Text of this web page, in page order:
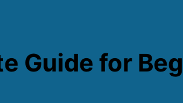
Guide for